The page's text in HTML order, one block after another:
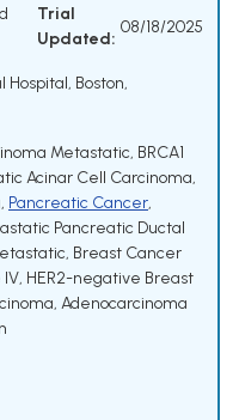
Trial
Updated:
08/18/2025
Boston,
Metastatic, BRCA1
Acinar Cell Carcinoma,
, Pancreatic Cancer,
Pancreatic Ductal
, Breast Cancer
IV, HER2-negative Breast
, Adenocarcinoma